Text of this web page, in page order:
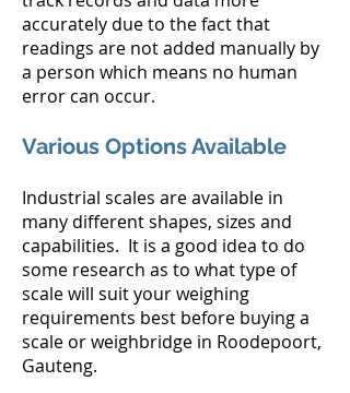
accurately due to the fact that
readings are not added manually by
a person which means no human
error can occur.
Various Options Available
Industrial scales are available in
many different shapes, sizes and
capabilities. It is a good idea to do
some research as to what type of
scale will suit your weighing
requirements best before buying a
scale or weighbridge in Roodepoort,
Gauteng.